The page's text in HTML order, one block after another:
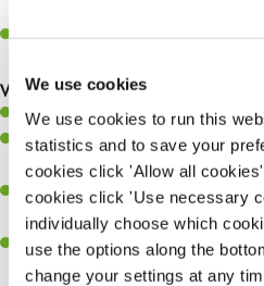
We use cookies
We use cookies to run this
statistics and to save your
cookies click 'Allow all
cookies click 'Use necessary
individually choose which
use the options along the
change your settings at any
Make sure the bar is always safe,
What you’ll bring…
Willingness to learn and expand
Have a great eye for detail,
perfection.
A passion for giving great
receives a warm welcome.
A positive can-do attitude and be